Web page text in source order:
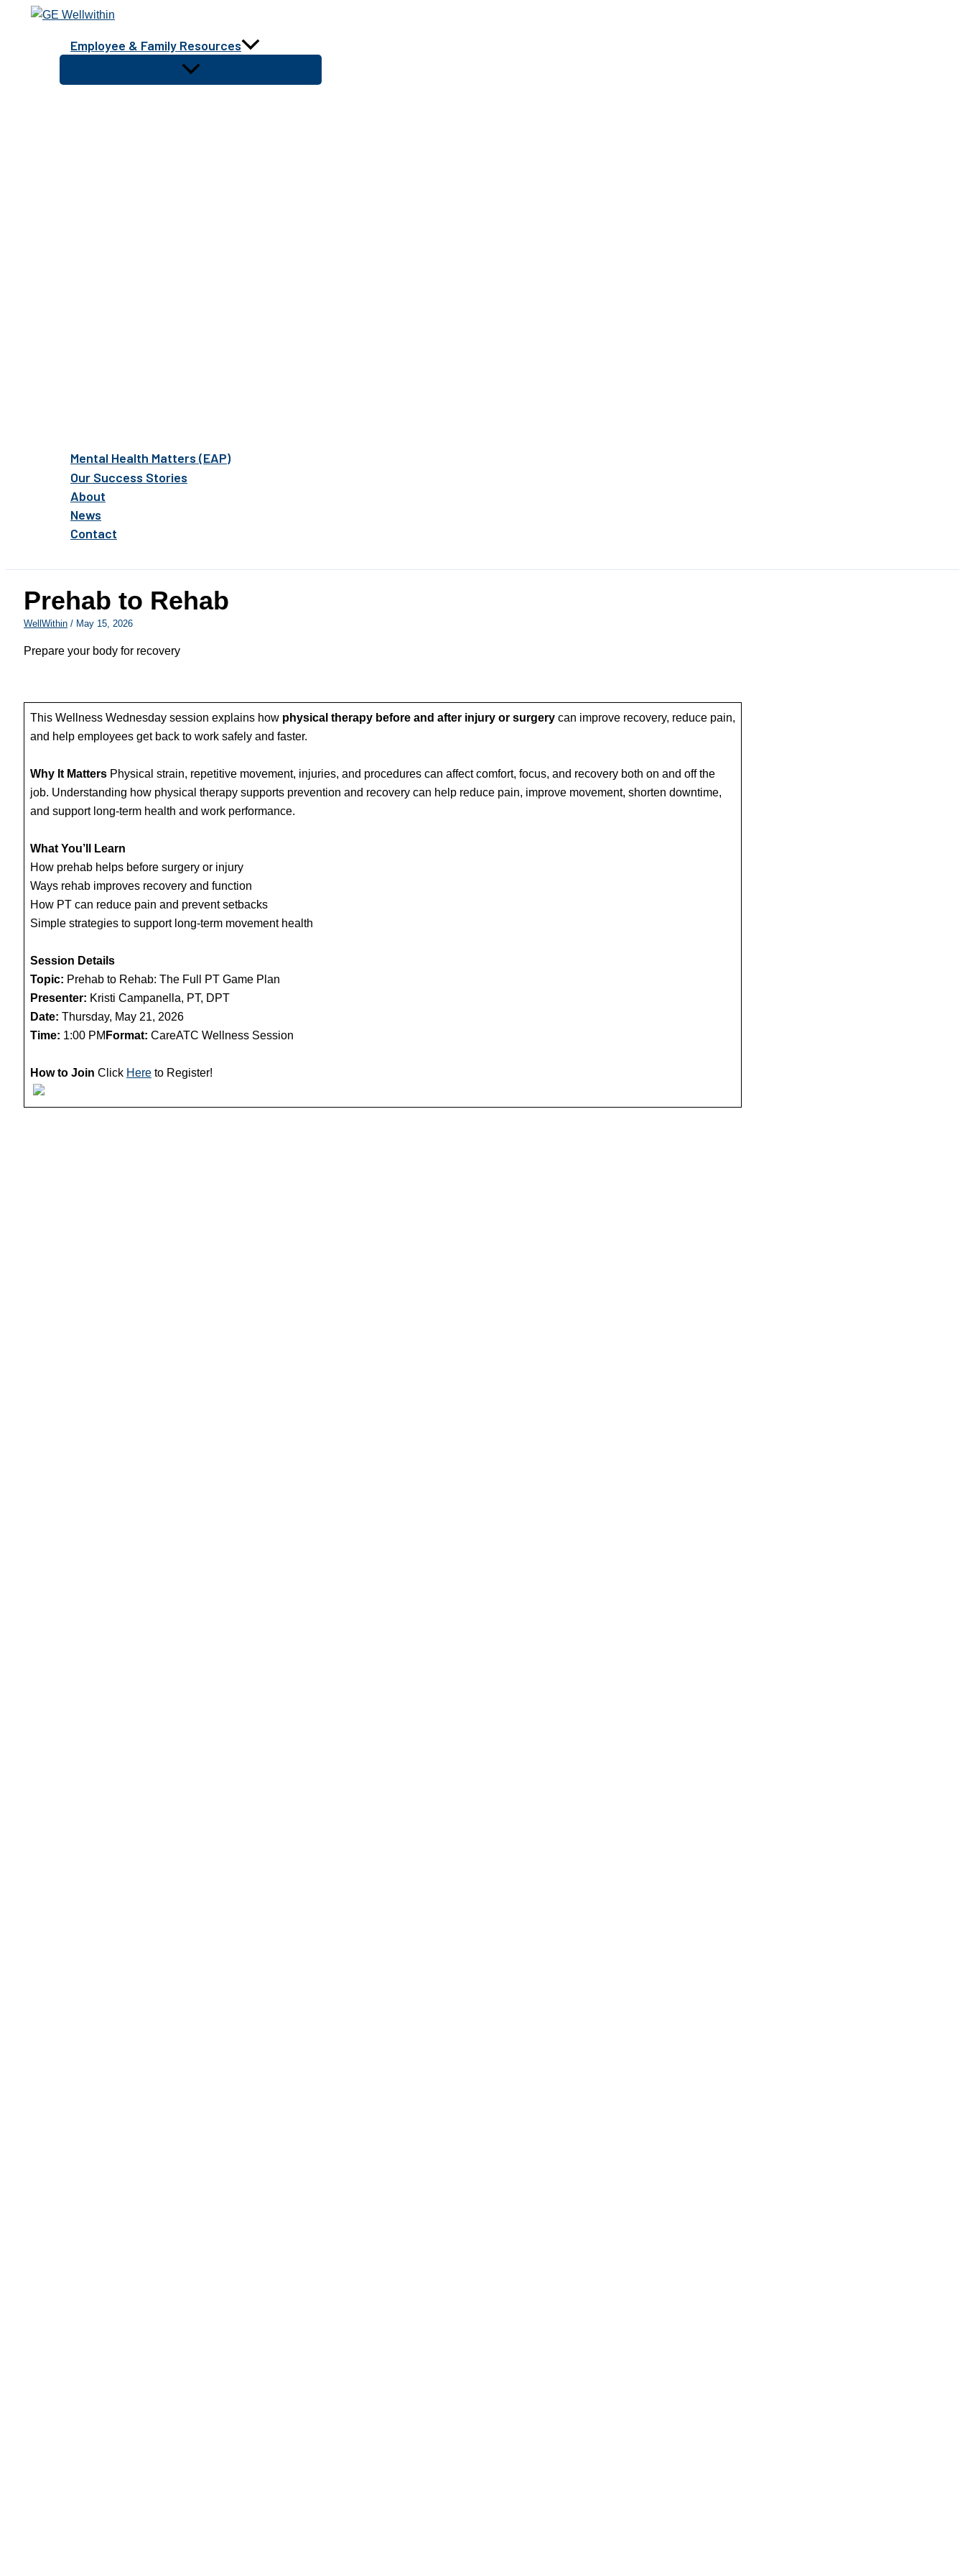
Employee & Family Resources
Mental Health Matters (EAP)
Our Success Stories
About
News
Contact
Prehab to Rehab
WellWithin / May 15, 2026
Prepare your body for recovery
This Wellness Wednesday session explains how physical therapy before and after injury or surgery can improve recovery, reduce pain,
and help employees get back to work safely and faster.
Why It Matters Physical strain, repetitive movement, injuries, and procedures can affect comfort, focus, and recovery both on and off the
job. Understanding how physical therapy supports prevention and recovery can help reduce pain, improve movement, shorten downtime,
and support long‑term health and work performance.
What You’ll Learn
How prehab helps before surgery or injury
Ways rehab improves recovery and function
How PT can reduce pain and prevent setbacks
Simple strategies to support long‑term movement health
Session Details
Topic: Prehab to Rehab: The Full PT Game Plan
Presenter: Kristi Campanella, PT, DPT
Date: Thursday, May 21, 2026
Time: 1:00 PM Format: CareATC Wellness Session
How to Join Click Here to Register!